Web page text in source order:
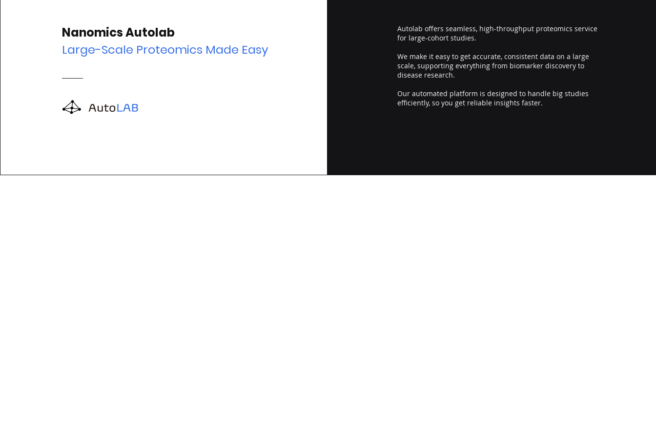
Nanomics Autolab
Large-Scale Proteomics Made Easy
Autolab offers seamless, high-throughput proteomics service
for large-cohort studies.
We make it easy to get accurate, consistent data on a large
scale, supporting everything from biomarker discovery to
disease research.
Our automated platform is designed to handle big studies
efficiently, so you get reliable insights faster.